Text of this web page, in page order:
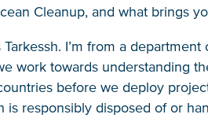
Cleanup, and what brings
I’m from a
work towards understanding
before we deploy
is responsibly disposed of or
a newsletter every month
the next one!
your spam folder or